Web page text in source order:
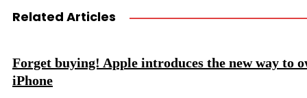
Related Articles
Forget buying! Apple introduces the new way to
iPhone